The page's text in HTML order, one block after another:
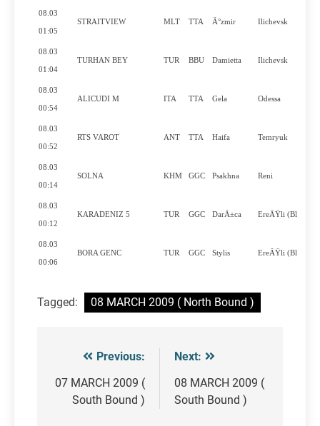
08.03
01:05
STRAITVIEW MLT TTA Ä°zmir Ilichevsk
08.03
01:04
TURHAN BEY TUR BBU Damietta Ilichevsk
08.03
00:54
ALICUDI M ITA TTA Gela Odessa
08.03
00:52
RTS VAROT ANT TTA Haifa Temryuk
08.03
00:14
SOLNA KHM GGC Psakhna Reni
08.03
00:12
KARADENIZ 5 TUR GGC DarÄ±ca EreÄŸli (Bl..
08.03
00:06
BORA GENC TUR GGC Stylis EreÄŸli (Bl..
Tagged: 08 MARCH 2009 ( North Bound )
Post
navigation
Previous:
07 MARCH 2009 (
South Bound )
Next:
08 MARCH 2009 (
South Bound )